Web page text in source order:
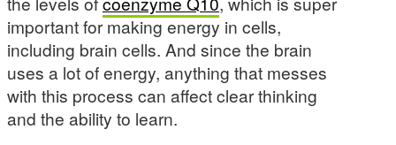
important for making energy in cells,
including brain cells. And since the brain
uses a lot of energy, anything that messes
with this process can affect clear thinking
and the ability to learn.